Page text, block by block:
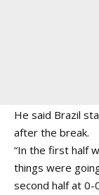
He said Brazil
after the break.
“In the first half
things were
second half at 0-